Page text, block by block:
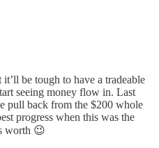
be tough to have a tradeable
seeing money flow in. Last
pull back from the $200 whole
progress when this was the
worth 😉